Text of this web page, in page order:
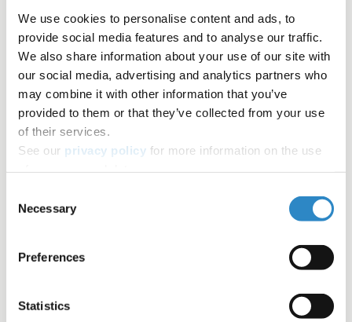
We use cookies to personalise content and ads, to
provide social media features and to analyse our traffic.
We also share information about your use of our site with
our social media, advertising and analytics partners who
may combine it with other information that you’ve
provided to them or that they’ve collected from your use
of their services.
See our privacy policy for more information on the use
Selection
Necessary
Preferences
Statistics
Writing a manuscript Author Resources
Google Scholar Editing Field specific terminology
Tools and resources
Table of contents
Facebook
LinkedIn
Email